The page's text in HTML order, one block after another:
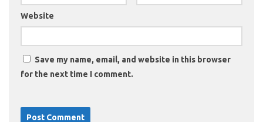
Website
Save my name, email, and website in this browser
for the next time I comment.